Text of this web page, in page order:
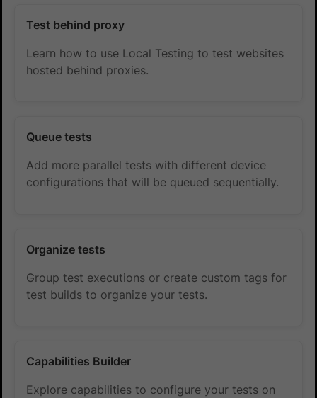
Test behind proxy
Learn how to use Local Testing to test websites
hosted behind proxies.
Queue tests
Add more parallel tests with different device
configurations that will be queued sequentially.
Organize tests
Group test executions or create custom tags for
test builds to organize your tests.
Capabilities Builder
Explore capabilities to configure your tests on